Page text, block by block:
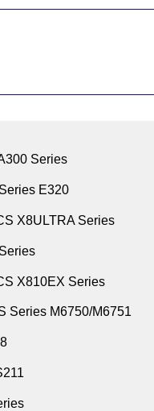
Series
E320
X8ULTRA Series
X810EX Series
Series M6750/M6751